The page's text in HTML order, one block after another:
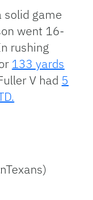
solid game
went 16-
rushing
133 yards
V had 5